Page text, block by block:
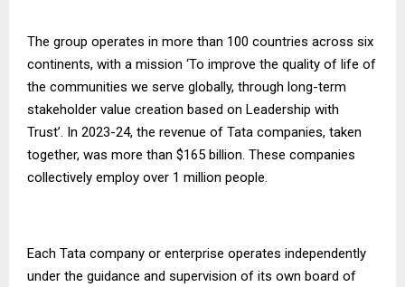
The group operates in more than 100 countries across six
continents, with a mission ‘To improve the quality of life of
the communities we serve globally, through long-term
stakeholder value creation based on Leadership with
Trust’. In 2023-24, the revenue of Tata companies, taken
together, was more than $165 billion. These companies
collectively employ over 1 million people.
Each Tata company or enterprise operates independently
under the guidance and supervision of its own board of